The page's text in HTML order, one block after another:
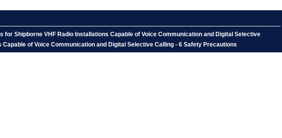
Shipborne VHF Radio Installations Capable of Voice Communication and Digital Selective
of Voice Communication and Digital Selective Calling - 6 Safety Precautions